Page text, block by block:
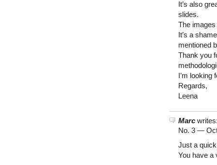
It’s also
slides.
The
It’s a
mentioned
Thank you
I’m
Regards,
Leena
Marc
No. 3 —
Just a
You have a